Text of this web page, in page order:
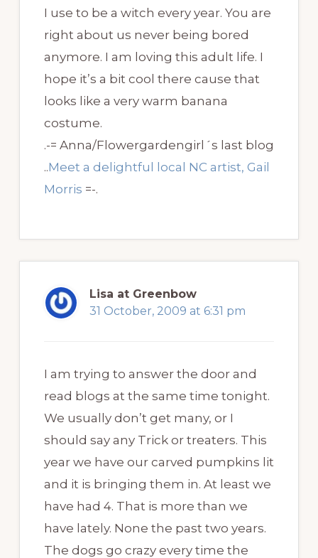
I use to be a witch every year. You are
right about us never being bored
anymore. I am loving this adult life. I
hope it’s a bit cool there cause that
looks like a very warm banana
costume.
.-= Anna/Flowergardengirl´s last blog
..Meet a delightful local NC artist, Gail
Morris =-.
Lisa at Greenbow
31 October, 2009 at 6:31 pm
I am trying to answer the door and
read blogs at the same time tonight.
We usually don’t get many, or I
should say any Trick or treaters. This
year we have our carved pumpkins lit
and it is bringing them in. At least we
have had 4. That is more than we
have lately. None the past two years.
The dogs go crazy every time the